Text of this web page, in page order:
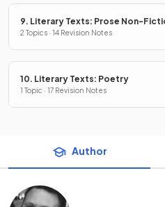
9. Literary Texts: Prose Non-
2 Topics · 14 Revision Notes
10. Literary Texts: Poetry
1 Topic · 17 Revision Notes
Author